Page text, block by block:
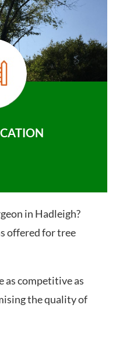
in Hadleigh?
offered for tree
as competitive as
the quality of